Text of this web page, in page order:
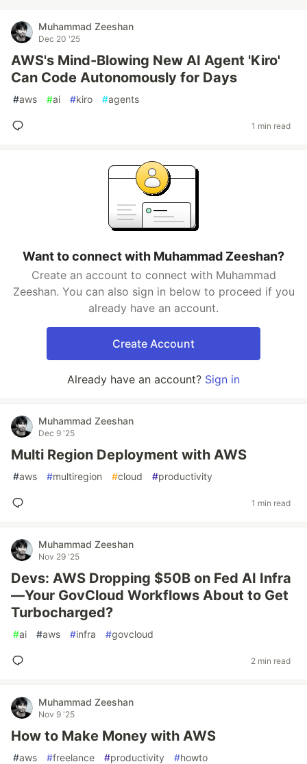
Muhammad Zeeshan
Dec 20 '25
AWS's Mind-Blowing New AI Agent 'Kiro'
Can Code Autonomously for Days
#aws #ai #kiro #agents
1 min read
Want to connect with Muhammad Zeeshan?
Create an account to connect with Muhammad
Zeeshan. You can also sign in below to proceed if you
already have an account.
Create Account
Already have an account? Sign in
Muhammad Zeeshan
Dec 9 '25
Multi Region Deployment with AWS
#aws #multiregion #cloud #productivity
1 min read
Muhammad Zeeshan
Nov 29 '25
Devs: AWS Dropping $50B on Fed AI Infra
—Your GovCloud Workflows About to Get
Turbocharged?
#ai #aws #infra #govcloud
2 min read
Muhammad Zeeshan
Nov 9 '25
How to Make Money with AWS
#aws #freelance #productivity #howto